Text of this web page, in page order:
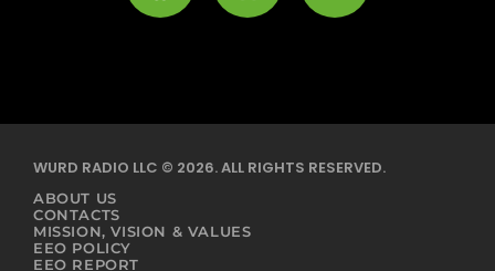
WURD RADIO LLC © 2026. ALL RIGHTS RESERVED.
ABOUT US
CONTACTS
MISSION, VISION & VALUES
EEO POLICY
EEO REPORT